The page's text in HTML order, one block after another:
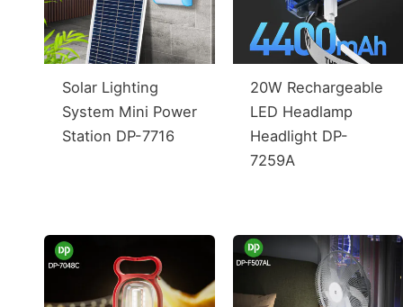
Solar Lighting
System Mini Power
Station DP-7716
20W Rechargeable
LED Headlamp
Headlight DP-
7259A